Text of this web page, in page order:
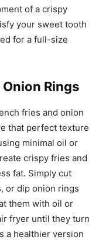
of a crispy
your sweet tooth
for a full-size
Rings
fries and onion
that perfect texture
minimal oil or
crispy fries and
fat. Simply cut
or dip onion rings
them with oil or
fryer until they turn
a healthier version